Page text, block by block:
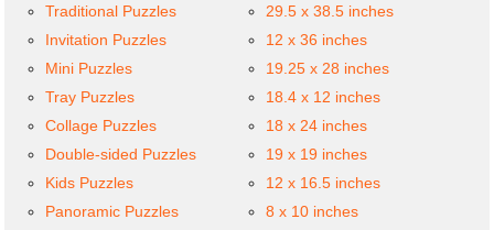
Traditional Puzzles
Invitation Puzzles
Mini Puzzles
Tray Puzzles
Collage Puzzles
Double-sided Puzzles
Kids Puzzles
Panoramic Puzzles
29.5 x 38.5 inches
12 x 36 inches
19.25 x 28 inches
18.4 x 12 inches
18 x 24 inches
19 x 19 inches
12 x 16.5 inches
8 x 10 inches